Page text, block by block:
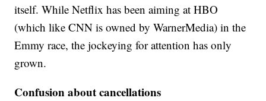
itself. While Netflix has been aiming at HBO
(which like CNN is owned by WarnerMedia) in the
Emmy race, the jockeying for attention has only
grown.
Confusion about cancellations